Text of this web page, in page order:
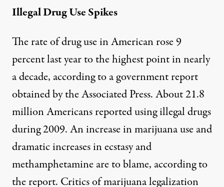
Illegal Drug Use Spikes
The rate of drug use in American rose 9
percent last year to the highest point in nearly
a decade, according to a government report
obtained bythe Associated Press. About 21.8
million Americans reported using illegal drugs
during 2009. An increase in marijuana use and
dramatic increases in ecstasy and
methamphetamine are to blame, according to
the report. Critics of marijuana legalization